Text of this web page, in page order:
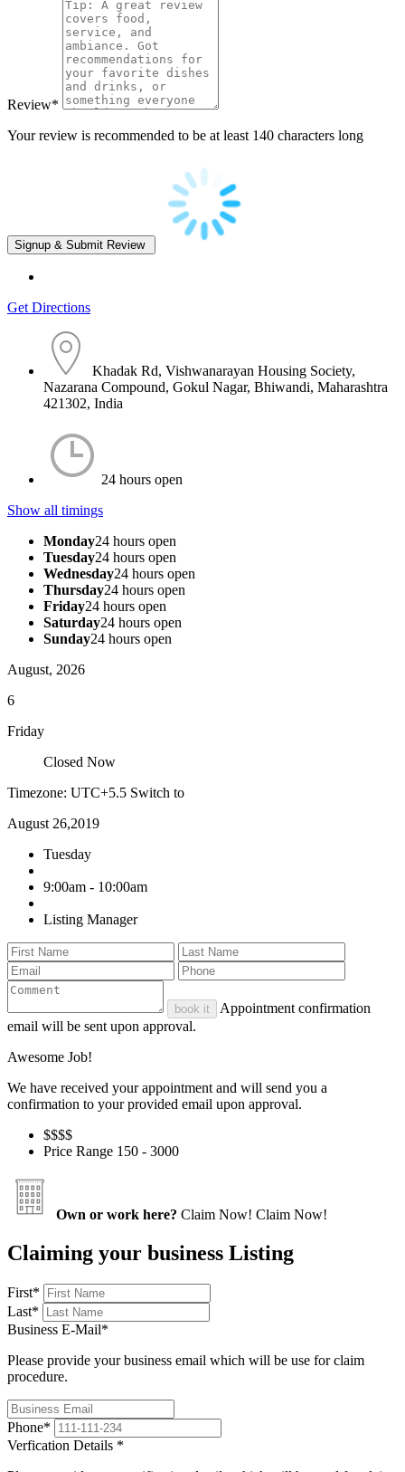
Review*
Your review is recommended to be at least 140 characters long
Get Directions
Khadak Rd, Vishwanarayan Housing Society,
Nazarana Compound, Gokul Nagar, Bhiwandi, Maharashtra
421302, India
24 hours open
Show all timings
Monday24 hours open
Tuesday24 hours open
Wednesday24 hours open
Thursday24 hours open
Friday24 hours open
Saturday24 hours open
Sunday24 hours open
August, 2026
6
Friday
Closed Now
Timezone: UTC+5.5 Switch to
August 26,2019
Tuesday
9:00am - 10:00am
Listing Manager
book it
Appointment confirmation
email will be sent upon approval.
Awesome Job!
We have received your appointment and will send you a
confirmation to your provided email upon approval.
$$$$
Price Range 150 - 3000
Own or work here? Claim Now! Claim Now!
Claiming your business Listing
First*
Last*
Business E-Mail*
Please provide your business email which will be use for claim
procedure.
Phone*
Verfication Details *